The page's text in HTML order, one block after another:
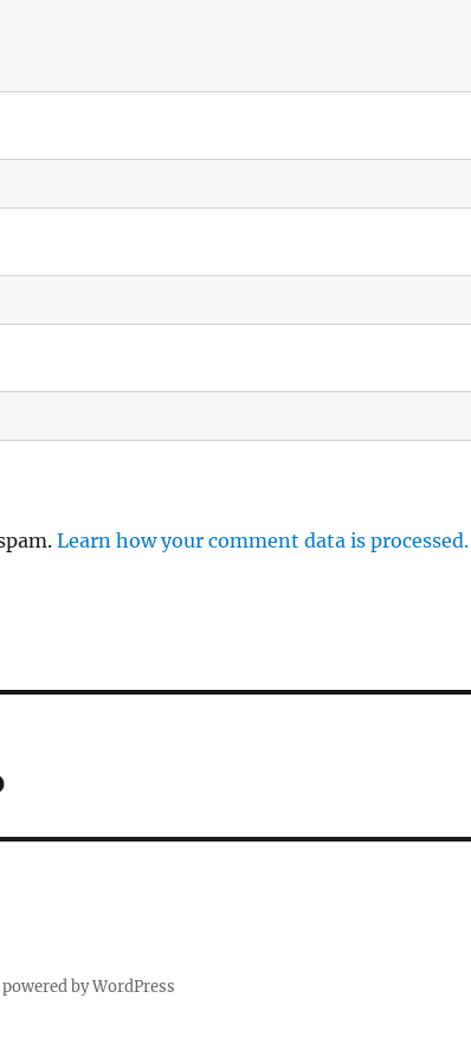
Learn how your comment data is processed.
by WordPress